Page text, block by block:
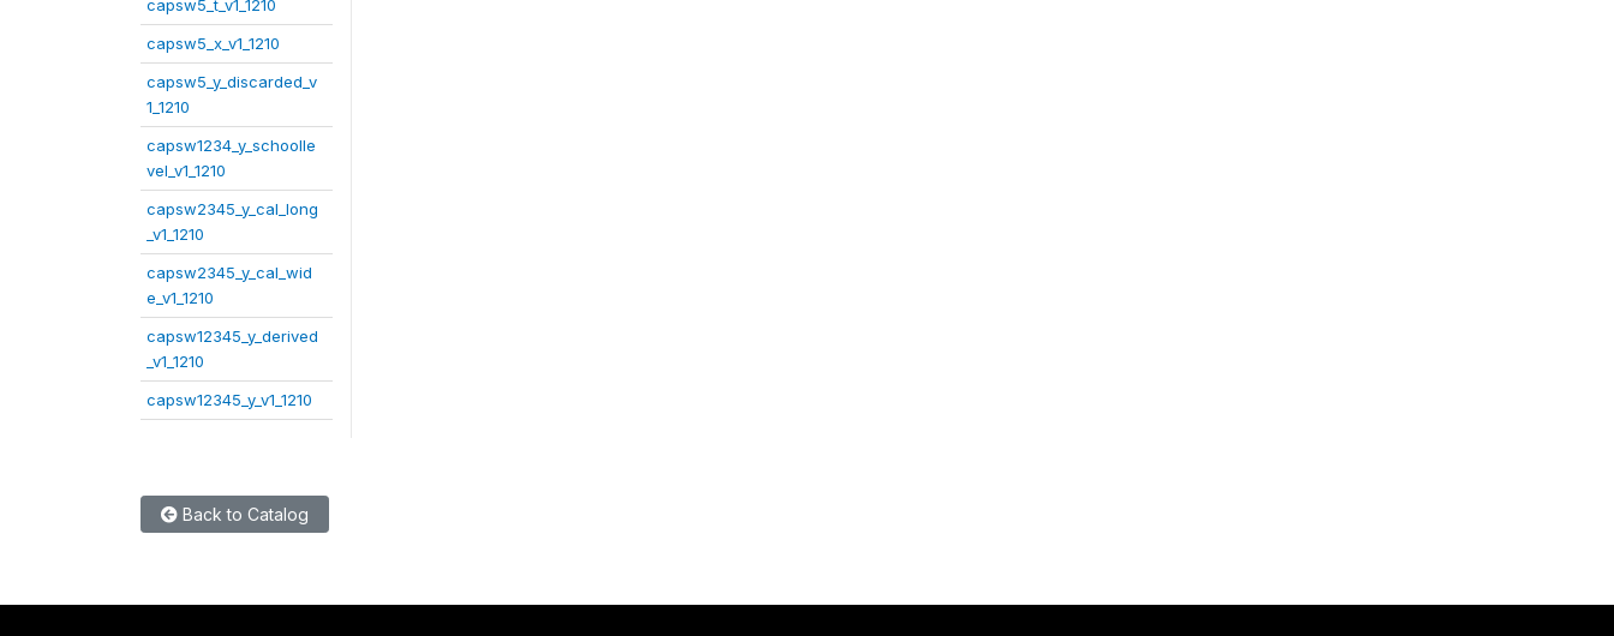
capsw5_t_v1_1210
capsw5_x_v1_1210
capsw5_y_discarded_v
1_1210
capsw1234_y_schoolle
vel_v1_1210
capsw2345_y_cal_long
_v1_1210
capsw2345_y_cal_wid
e_v1_1210
capsw12345_y_derived
_v1_1210
capsw12345_y_v1_1210
Back to Catalog